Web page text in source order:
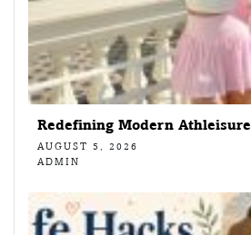
Redefining Modern Athleisure
AUGUST 5, 2026
ADMIN